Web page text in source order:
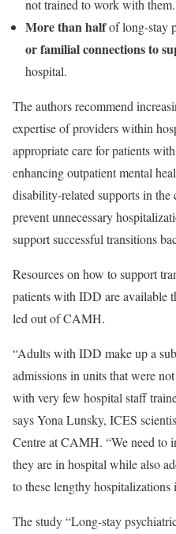
not trained to work with them.
More than halfof long-stay
or familial connections to
hospital.
The authors recommend
expertise of providers within
appropriate care for patients
enhancing outpatient mental
disability-related supports in the
prevent unnecessary
support successful transitions
Resources on how to support
patients with IDD are available
led out of CAMH.
“Adults with IDD make up a
admissions in units that were
with very few hospital staff
says Yona Lunsky, ICES
Centre at CAMH. “We need to
they are in hospital while also
to these lengthy hospitalizations
The study “Long-stay